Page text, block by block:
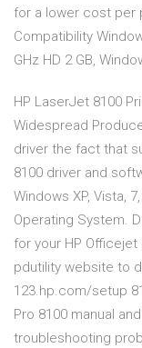
for a lower cost per
Compatibility
GHz HD 2 GB,
HP LaserJet 8100
Widespread
driver the fact that
8100 driver and
Windows XP, Vista,
Operating System.
for your HP Officejet
pdutility website to
123.hp.com/setup
Pro 8100 manual
troubleshooting